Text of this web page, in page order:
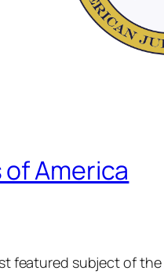
America
featured subject of the